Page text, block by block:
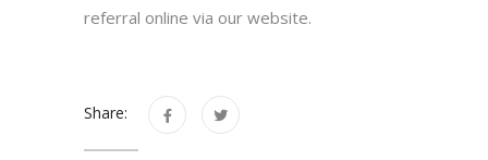
referral online via our website.
Share: